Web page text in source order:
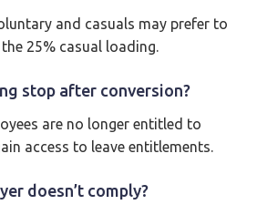
and casuals may prefer to
25% casual loading.
stop after conversion?
are no longer entitled to
access to leave entitlements.
doesn’t comply?